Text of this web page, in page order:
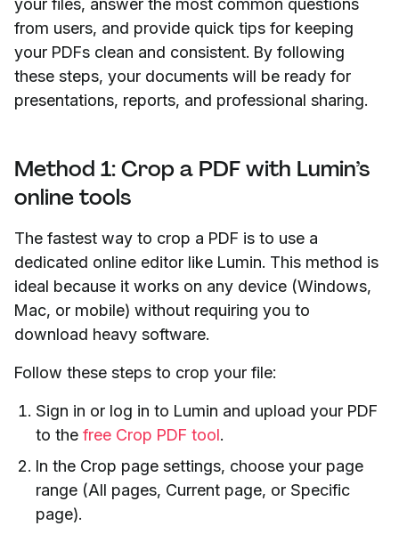
your files, answer the most common questions
from users, and provide quick tips for keeping
your PDFs clean and consistent. By following
these steps, your documents will be ready for
presentations, reports, and professional sharing.
Method 1: Crop a PDF with Lumin’s
online tools
The fastest way to crop a PDF is to use a
dedicated online editor like Lumin. This method is
ideal because it works on any device (Windows,
Mac, or mobile) without requiring you to
download heavy software.
Follow these steps to crop your file:
Sign in or log in to Lumin and upload your PDF
to the free Crop PDF tool.
In the Crop page settings, choose your page
range (All pages, Current page, or Specific
page).